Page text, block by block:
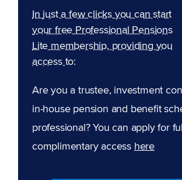
In just a few clicks you can start
your free Professional Pensions
Lite membership, providing you
access to:
Are you a trustee, investment
in-house pension and benefit
professional? You can apply for
complimentary access here